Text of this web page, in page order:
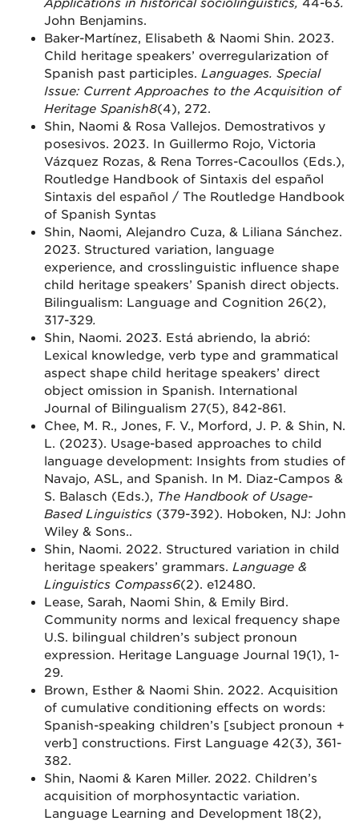
Applications in historical sociolinguistics, 44-63.
John Benjamins.
Baker-Martínez, Elisabeth & Naomi Shin. 2023.
Child heritage speakers’ overregularization of
Spanish past participles. Languages. Special
Issue: Current Approaches to the Acquisition of
Heritage Spanish8(4), 272.
Shin, Naomi & Rosa Vallejos. Demostrativos y
posesivos. 2023. In Guillermo Rojo, Victoria
Vázquez Rozas, & Rena Torres-Cacoullos (Eds.),
Routledge Handbook of Sintaxis del español
Sintaxis del español / The Routledge Handbook
of Spanish Syntas
Shin, Naomi, Alejandro Cuza, & Liliana Sánchez.
2023. Structured variation, language
experience, and crosslinguistic influence shape
child heritage speakers’ Spanish direct objects.
Bilingualism: Language and Cognition 26(2),
317-329.
Shin, Naomi. 2023. Está abriendo, la abrió:
Lexical knowledge, verb type and grammatical
aspect shape child heritage speakers’ direct
object omission in Spanish. International
Journal of Bilingualism 27(5), 842-861.
Chee, M. R., Jones, F. V., Morford, J. P. & Shin, N.
L. (2023). Usage-based approaches to child
language development: Insights from studies of
Navajo, ASL, and Spanish. In M. Diaz-Campos &
S. Balasch (Eds.), The Handbook of Usage-
Based Linguistics (379-392). Hoboken, NJ: John
Wiley & Sons..
Shin, Naomi. 2022. Structured variation in child
heritage speakers’ grammars. Language &
Linguistics Compass6(2). e12480.
Lease, Sarah, Naomi Shin, & Emily Bird.
Community norms and lexical frequency shape
U.S. bilingual children’s subject pronoun
expression. Heritage Language Journal 19(1), 1-
29.
Brown, Esther & Naomi Shin. 2022. Acquisition
of cumulative conditioning effects on words:
Spanish-speaking children’s [subject pronoun +
verb] constructions. First Language 42(3), 361-
382.
Shin, Naomi & Karen Miller. 2022. Children’s
acquisition of morphosyntactic variation.
Language Learning and Development 18(2),